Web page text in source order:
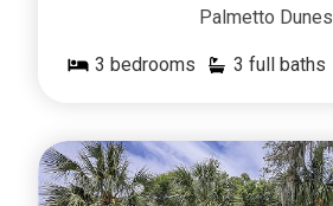
Palmetto Dunes
3 bedrooms 3 full baths